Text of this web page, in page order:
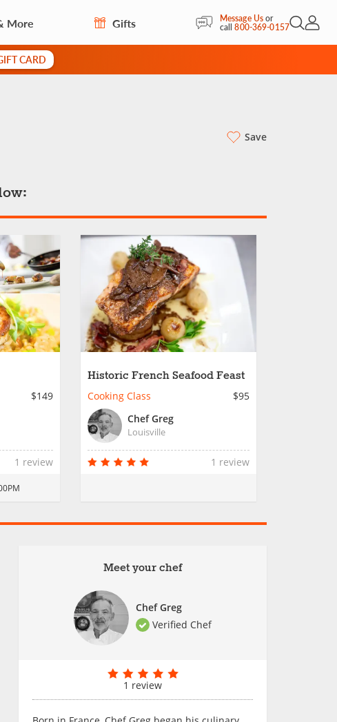
More Gifts Message Usor
call800-369-0157Open
My
CARD
Save
$149
1 review
Historic French Seafood Feast
Cooking Class
$95
Chef Greg
Louisville
1 review
Meet your chef
Chef Greg
Verified Chef
1 review